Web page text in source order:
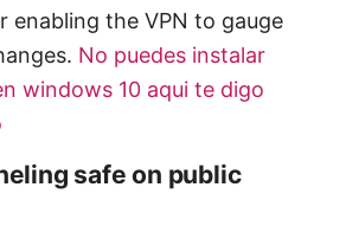
enabling the VPN to gauge
No puedes instalar
windows 10 aqui te digo
safe on public